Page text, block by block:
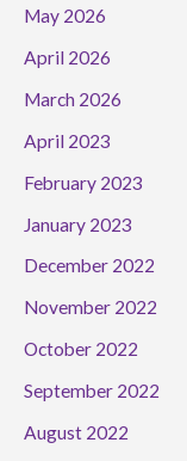
May 2026
April 2026
March 2026
April 2023
February 2023
January 2023
December 2022
November 2022
October 2022
September 2022
August 2022